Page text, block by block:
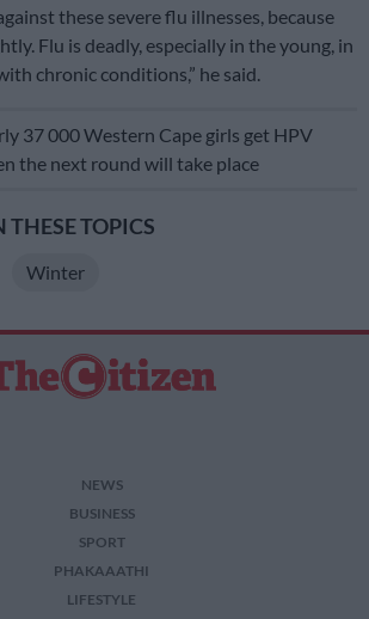
these severe flu illnesses, because
Flu is deadly, especially in the young, in
chronic conditions,” he said.
37 000 Western Cape girls get HPV
the next round will take place
THESE TOPICS
Winter
NEWS
BUSINESS
SPORT
PHAKAAATHI
LIFESTYLE